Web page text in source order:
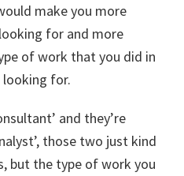
make you more
for and more
of work that you did in
looking for.
and they’re
those two just kind
but the type of work you